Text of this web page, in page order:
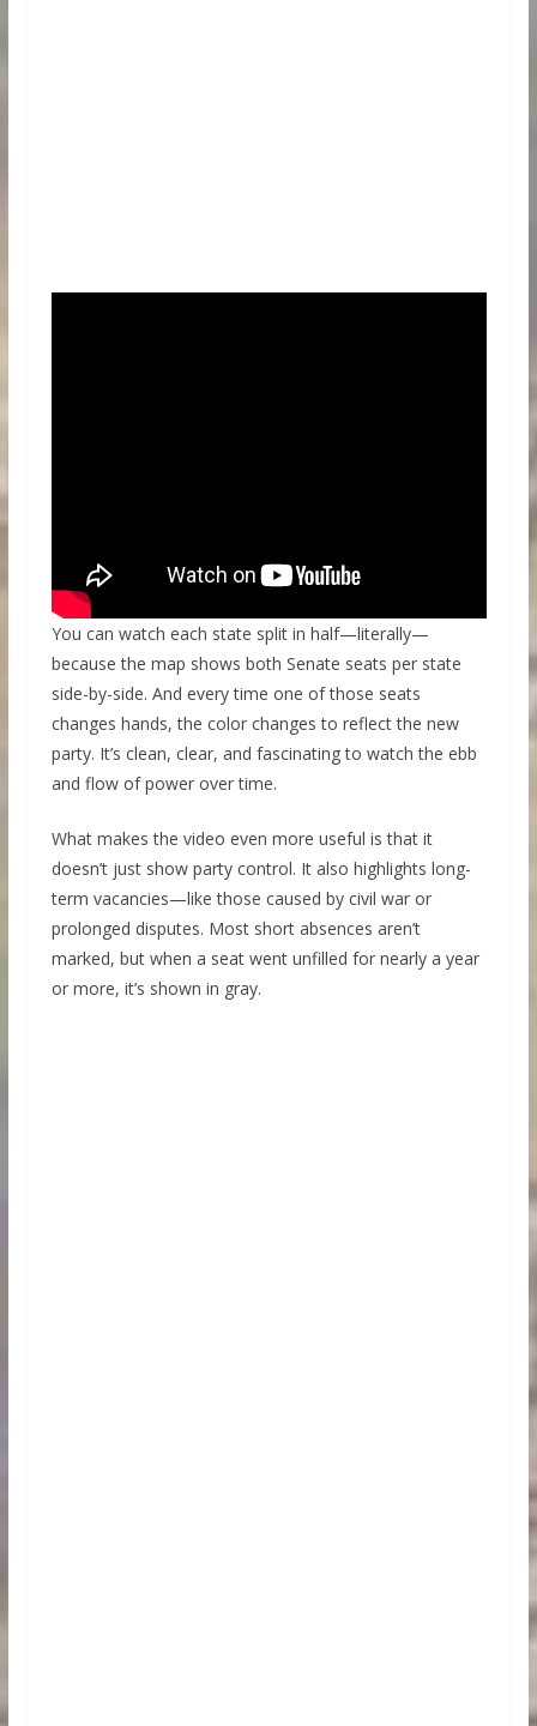
You can watch each state split in half—literally—
because the map shows both Senate seats per state
side-by-side. And every time one of those seats
changes hands, the color changes to reflect the new
party. It’s clean, clear, and fascinating to watch the ebb
and flow of power over time.
What makes the video even more useful is that it
doesn’t just show party control. It also highlights long-
term vacancies—like those caused by civil war or
prolonged disputes. Most short absences aren’t
marked, but when a seat went unfilled for nearly a year
or more, it’s shown in gray.